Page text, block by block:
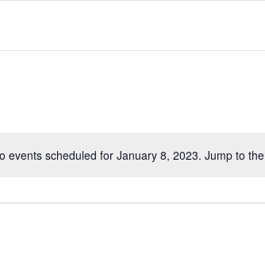
events scheduled for January 8, 2023. Jump to the